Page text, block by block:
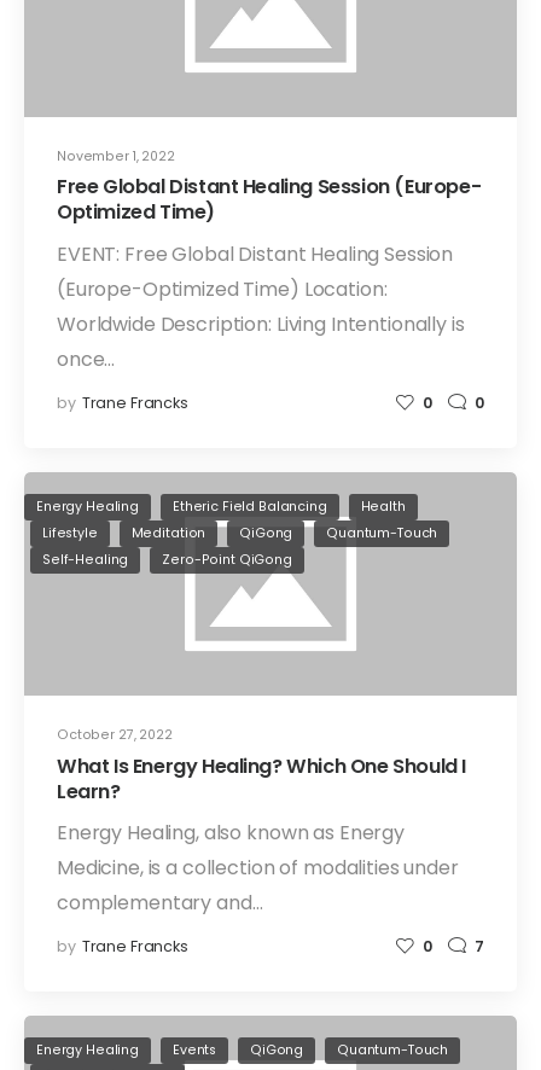
November 1, 2022
Free Global Distant Healing Session (Europe-
Optimized Time)
EVENT: Free Global Distant Healing Session
(Europe-Optimized Time) Location:
Worldwide Description: Living Intentionally is
once…
by Trane Francks 0 0
October 27, 2022
Energy Healing Etheric Field Balancing
Health
Lifestyle
Meditation QiGong
Quantum-Touch
Self-Healing
Zero-Point QiGong
What Is Energy Healing? Which One Should I
Learn?
Energy Healing, also known as Energy
Medicine, is a collection of modalities under
complementary and…
by Trane Francks 0 7
Energy Healing Events QiGong
Quantum-Touch